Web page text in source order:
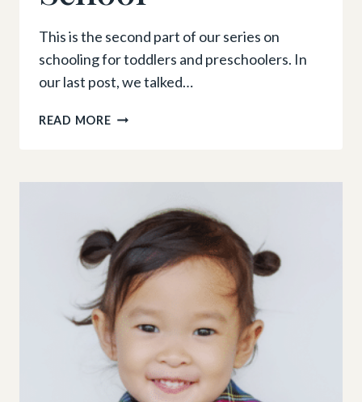
This is the second part of our series on
schooling for toddlers and preschoolers. In
our last post, we talked…
READ MORETOP
CHILD’S
FIRST
SCHOOL